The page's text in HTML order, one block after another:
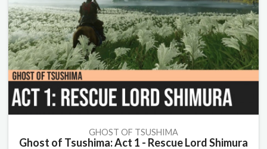
GHOST OF TSUSHIMA
Ghost of Tsushima: Act 1 - Rescue Lord Shimura